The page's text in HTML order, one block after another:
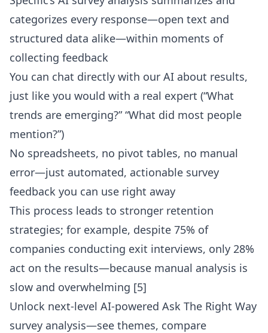
categorizes every response—open text and
structured data alike—within moments of
collecting feedback
You can chat directly with our AI about results,
just like you would with a real expert (“What
trends are emerging?” “What did most people
mention?”)
No spreadsheets, no pivot tables, no manual
error—just automated, actionable survey
feedback you can use right away
This process leads to stronger retention
strategies; for example, despite 75% of
companies conducting exit interviews, only 28%
act on the results—because manual analysis is
slow and overwhelming [5]
Unlock next-level AI-powered Ask The Right Way
survey analysis—see themes, compare